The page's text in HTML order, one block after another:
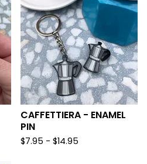
CAFFETTIERA - ENAMEL
PIN
$7.95 - $14.95